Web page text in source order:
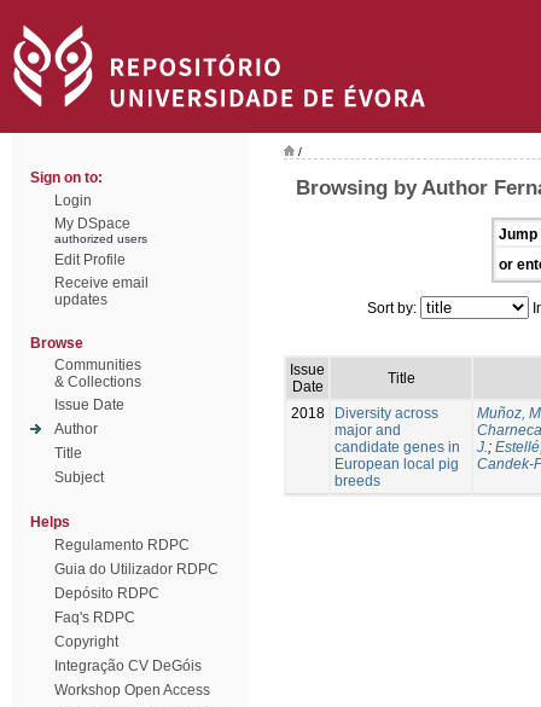
Sign on to:
Login
My DSpace
authorized users
Edit Profile
Receive email
updates
Browse
Communities
& Collections
Issue Date
Author
Title
Subject
Helps
Regulamento RDPC
Guia do Utilizador RDPC
Depósito RDPC
Faq's RDPC
Copyright
Integração CV DeGóis
Workshop Open Access
/
Browsing by Author
Jump
or
Sort by:
Issue
Date
Title
2018
Diversity across
major and
candidate genes in
European local pig
breeds
Muñoz,
J.;
Candek-